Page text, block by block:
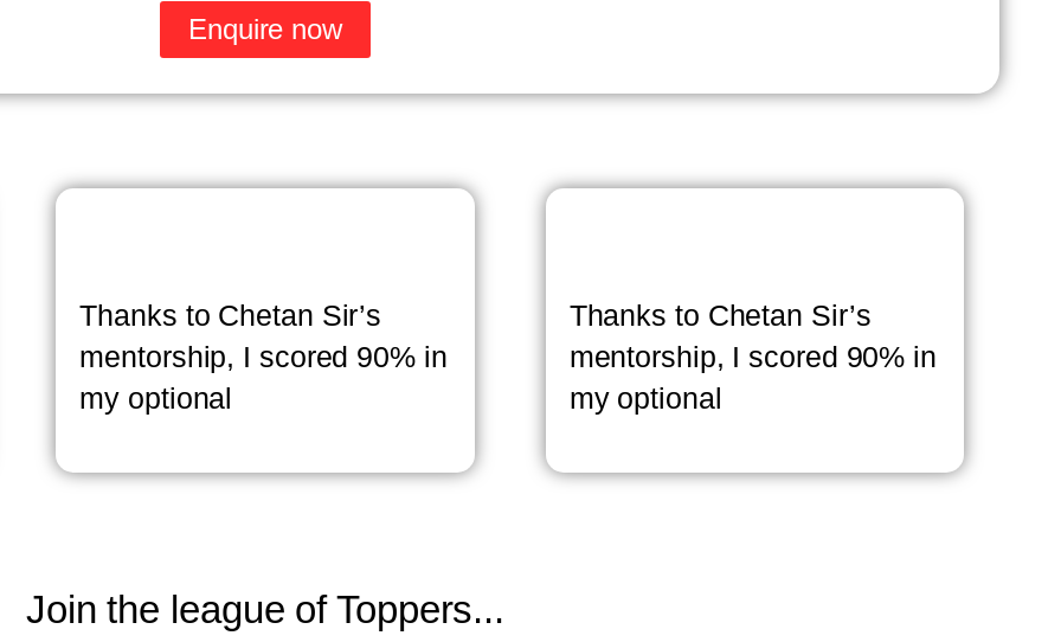
Enquire now
Thanks to Chetan Sir’s
mentorship, I scored 90% in
my optional
Thanks to Chetan Sir’s
mentorship, I scored 90% in
my optional
Join the league of Toppers...